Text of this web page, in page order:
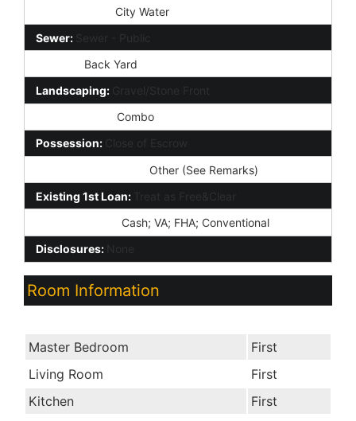
City Water
Sewer: Sewer - Public
Back Yard
Landscaping: Gravel/Stone Front
Combo
Possession: Close of Escrow
Other (See Remarks)
Existing 1st Loan: Treat as Free&Clear
Cash; VA; FHA; Conventional
Disclosures: None
Room Information
Master Bedroom
First
Living Room
First
Kitchen
First